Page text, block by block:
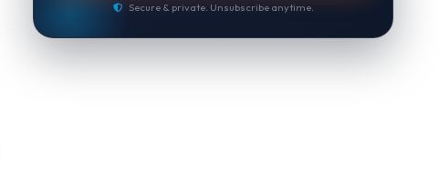
Secure & private. Unsubscribe anytime.